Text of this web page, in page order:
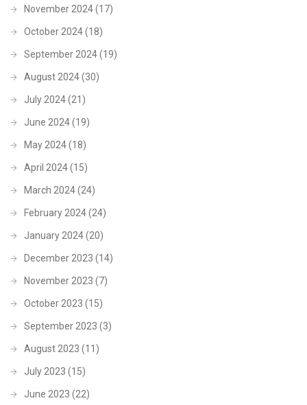
November 2024(17)
October 2024(18)
September 2024(19)
August 2024(30)
July 2024(21)
June 2024(19)
May 2024(18)
April 2024(15)
March 2024(24)
February 2024(24)
January 2024(20)
December 2023 (14)
November 2023 (7)
October 2023 (15)
September 2023 (3)
August 2023 (11)
July 2023 (15)
June 2023 (22)